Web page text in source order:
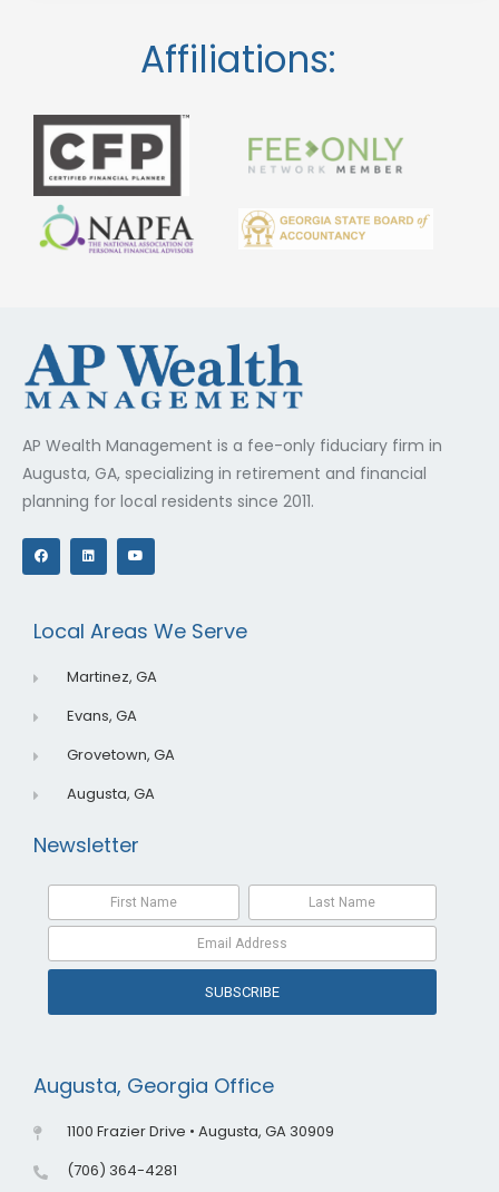
Affiliations:
AP Wealth Management is a fee-only fiduciary firm in
Augusta, GA, specializing in retirement and financial
planning for local residents since 2011.
F
a
o
k
L
i
n
Y
o
e
Local Areas We Serve
Martinez, GA
Evans, GA
Grovetown, GA
Augusta, GA
Newsletter
SUBSCRIBE
Augusta, Georgia Office
1100 Frazier Drive • Augusta, GA 30909
(706) 364-4281